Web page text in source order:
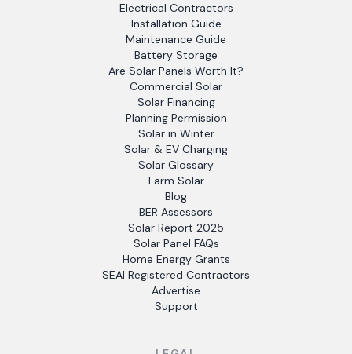
Electrical Contractors
Installation Guide
Maintenance Guide
Battery Storage
Are Solar Panels Worth It?
Commercial Solar
Solar Financing
Planning Permission
Solar in Winter
Solar & EV Charging
Solar Glossary
Farm Solar
Blog
BER Assessors
Solar Report 2025
Solar Panel FAQs
Home Energy Grants
SEAI Registered Contractors
Advertise
Support